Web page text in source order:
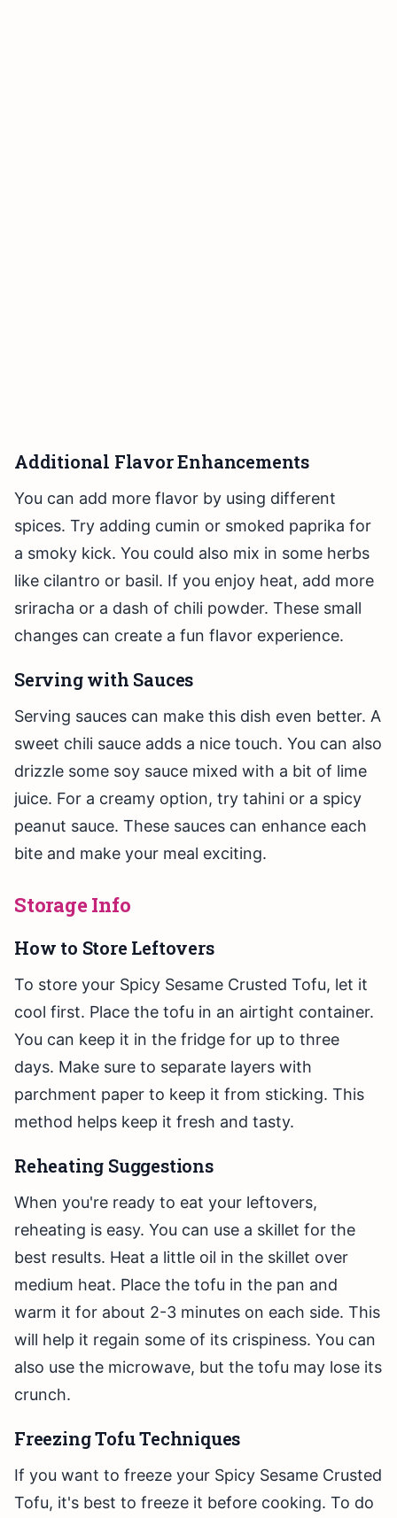
Additional Flavor Enhancements
You can add more flavor by using different
spices. Try adding cumin or smoked paprika for
a smoky kick. You could also mix in some herbs
like cilantro or basil. If you enjoy heat, add more
sriracha or a dash of chili powder. These small
changes can create a fun flavor experience.
Serving with Sauces
Serving sauces can make this dish even better. A
sweet chili sauce adds a nice touch. You can also
drizzle some soy sauce mixed with a bit of lime
juice. For a creamy option, try tahini or a spicy
peanut sauce. These sauces can enhance each
bite and make your meal exciting.
Storage Info
How to Store Leftovers
To store your Spicy Sesame Crusted Tofu, let it
cool first. Place the tofu in an airtight container.
You can keep it in the fridge for up to three
days. Make sure to separate layers with
parchment paper to keep it from sticking. This
method helps keep it fresh and tasty.
Reheating Suggestions
When you're ready to eat your leftovers,
reheating is easy. You can use a skillet for the
best results. Heat a little oil in the skillet over
medium heat. Place the tofu in the pan and
warm it for about 2-3 minutes on each side. This
will help it regain some of its crispiness. You can
also use the microwave, but the tofu may lose its
crunch.
Freezing Tofu Techniques
If you want to freeze your Spicy Sesame Crusted
Tofu, it's best to freeze it before cooking. To do